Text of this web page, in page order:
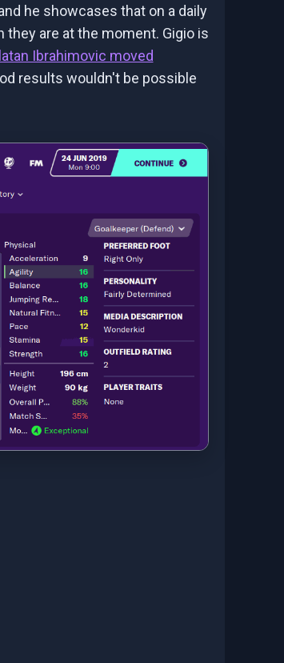
he showcases that on a daily
they are at the moment. Gigio is
Ibrahimovic moved
results wouldn't be possible